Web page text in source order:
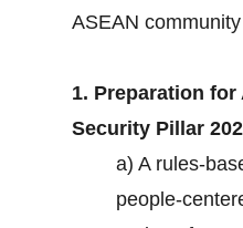
ASEAN
1. Preparation
Security Pillar
a) A rules-
people-